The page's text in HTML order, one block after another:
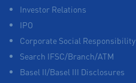
Investor Relations
IPO
Corporate Social Responsibility
Search IFSC/Branch/ATM
Basel II/Basel III Disclosures